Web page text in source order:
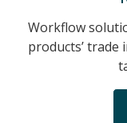
Workflow
products’